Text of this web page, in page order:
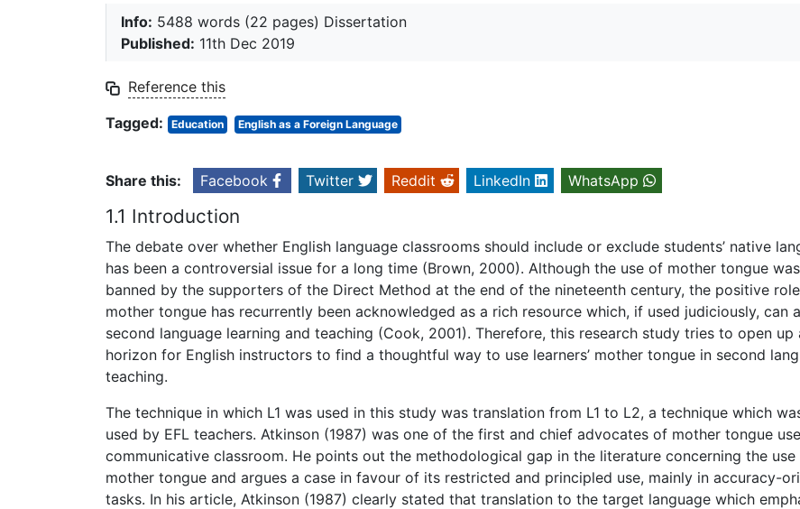
Info: 5488 words (22 pages) Dissertation
Published: 11th Dec 2019
Reference this
Tagged:
Education English as a Foreign Language
Share this: Facebook Twitter Reddit LinkedIn WhatsApp
1.1 Introduction
The debate over whether English language classrooms should include or exclude students’ native
has been a controversial issue for a long time (Brown, 2000). Although the use of mother tongue was
banned by the supporters of the Direct Method at the end of the nineteenth century, the positive
mother tongue has recurrently been acknowledged as a rich resource which, if used judiciously, can
second language learning and teaching (Cook, 2001). Therefore, this research study tries to open up
horizon for English instructors to find a thoughtful way to use learners’ mother tongue in second
teaching.
The technique in which L1 was used in this study was translation from L1 to L2, a technique which
used by EFL teachers. Atkinson (1987) was one of the first and chief advocates of mother tongue
communicative classroom. He points out the methodological gap in the literature concerning the
mother tongue and argues a case in favour of its restricted and principled use, mainly in accuracy-
tasks. In his article, Atkinson (1987) clearly stated that translation to the target language which